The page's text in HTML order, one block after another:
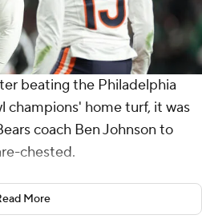
beating the Philadelphia
champions' home turf, it was
coach Ben Johnson to
chested.
a jubilant locker room
wrestler as the victorious
More